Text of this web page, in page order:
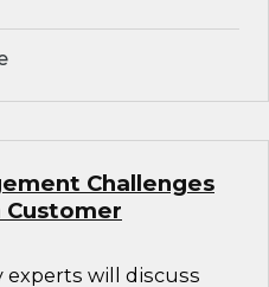
Challenges
experts will discuss